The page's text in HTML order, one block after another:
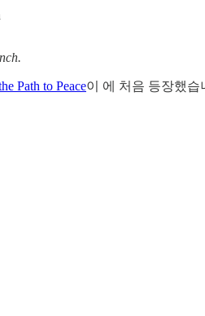
Path to Peace이 에 처음 등장했습